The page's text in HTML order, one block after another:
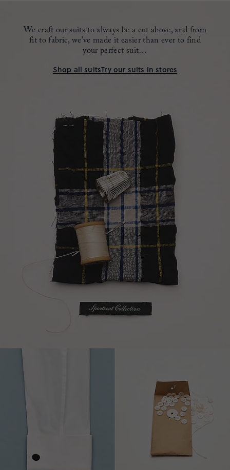
We craft our suits to always be a cut above, and from
fit to fabric,we’ve made it easier than ever to find
your perfect suit…
Shop all suitsTry our suits in stores